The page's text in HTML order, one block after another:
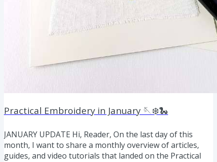
Practical Embroidery in January 🪡❄️🐍
JANUARY UPDATE Hi, Reader, On the last day of this
month, I want to share a monthly overview of articles,
guides, and video tutorials that landed on the Practical